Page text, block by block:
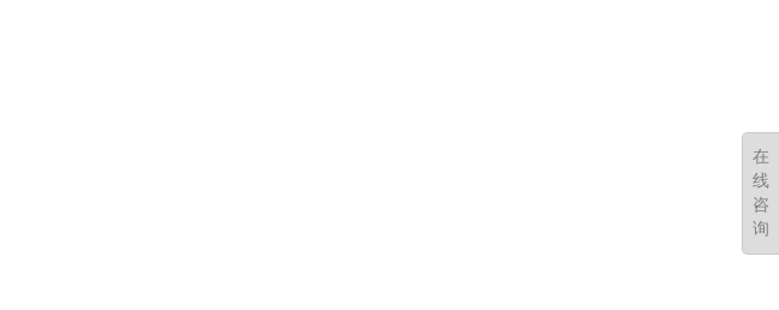
在
线
咨
询